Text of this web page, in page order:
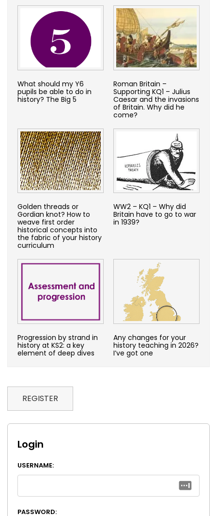
What should my Y6
pupils be able to do in
history? The Big 5
Roman Britain –
Supporting KQ1 – Julius
Caesar and the invasions
of Britain. Why did he
come?
Golden threads or
Gordian knot? How to
weave first order
historical concepts into
the fabric of your history
curriculum
WW2 – KQ1 – Why did
Britain have to go to war
in 1939?
Progression by strand in
history at KS2: a key
element of deep dives
Any changes for your
history teaching in 2026?
I’ve got one
REGISTER
Login
USERNAME:
PASSWORD: